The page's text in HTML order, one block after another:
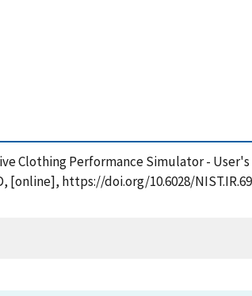
Clothing Performance Simulator -
https://doi.org/10.6028/